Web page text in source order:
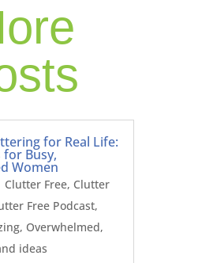
for Real Life:
for Busy,
Women
Clutter Free, Clutter
Free Podcast,
, Overwhelmed,
ideas